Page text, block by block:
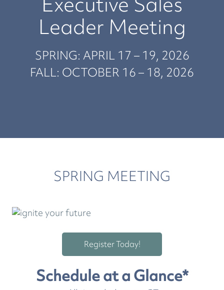
Leader Meeting
SPRING: APRIL 17 – 19, 2026
FALL: OCTOBER 16 – 18, 2026
SPRING MEETING
Register Today!
Schedule at a Glance*